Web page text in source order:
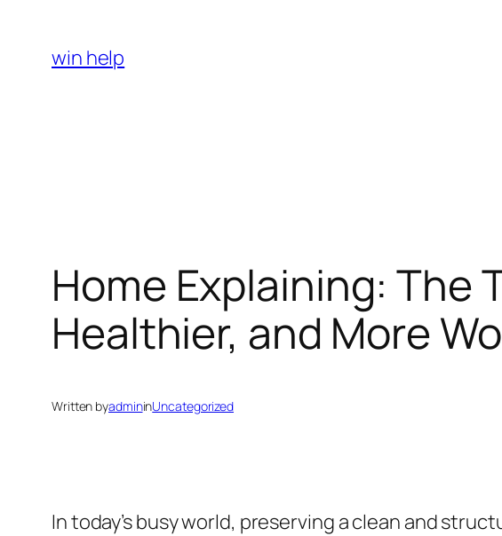
content
win help
Home Explaining: The
Healthier, and More
Written byadmininUncategorized
In today’s busy world, preserving a clean and